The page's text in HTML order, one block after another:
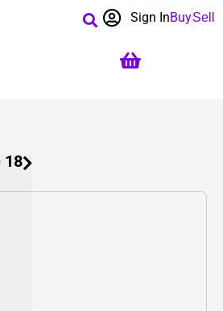
BuySell
Sign In
18